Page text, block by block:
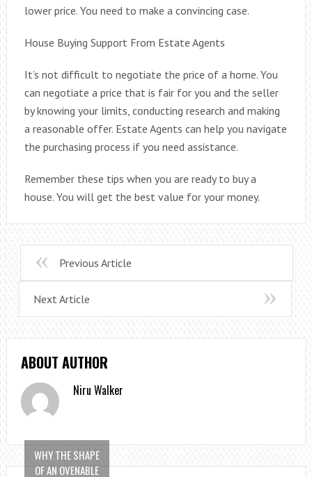
lower price. You need to make a convincing case.
House Buying Support From Estate Agents
It’s not difficult to negotiate the price of a home. You
can negotiate a price that is fair for you and the seller
by knowing your limits, conducting research and making
a reasonable offer. Estate Agents can help you navigate
the purchasing process if you need assistance.
Remember these tips when you are ready to buy a
house. You will get the best value for your money.
Previous Article
Next Article
ABOUT AUTHOR
Niru Walker
WHY THE SHAPE
OF AN OVENABLE